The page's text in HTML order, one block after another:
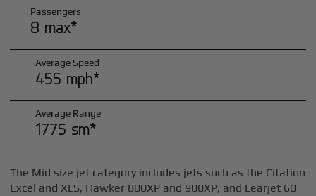
Passengers
8 max*
Average Speed
455 mph*
Average Range
1775 sm*
The Mid size jet category includes jets such as the Citation
Excel and XLS, Hawker 800XP and 900XP, and Learjet 60